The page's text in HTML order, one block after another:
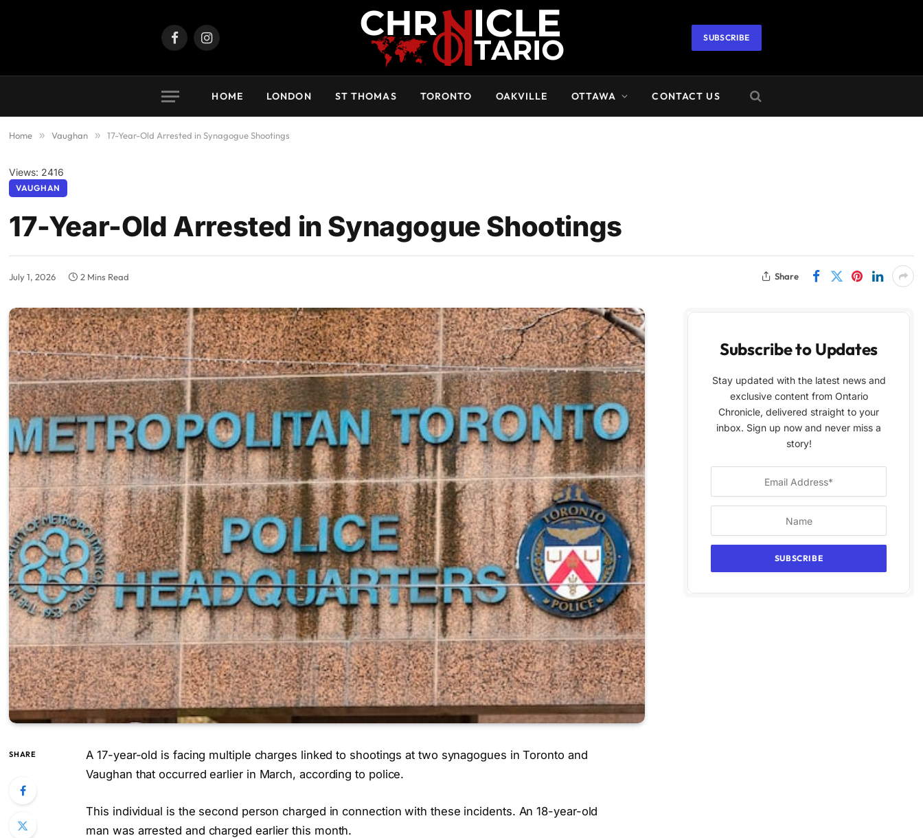
FacebookInstagram
SUBSCRIBE
HOME LONDON ST THOMAS TORONTO OAKVILLE OTTAWA CONTACT US
Home » Vaughan » 17-Year-Old Arrested in Synagogue Shootings
Views: 2416
VAUGHAN
17-Year-Old Arrested in Synagogue Shootings
July 1, 2026 2 Mins Read Share
SHARE
A 17-year-old is facing multiple charges linked to shootings at two synagogues in Toronto and
Vaughan that occurred earlier in March, according to police.
This individual is the second person charged in connection with these incidents. An 18-year-old
man was arrested and charged earlier this month.
Subscribe to Updates
Stay updated with the latest news and
exclusive content from Ontario
Chronicle, delivered straight to your
inbox. Sign up now and never miss a
story!